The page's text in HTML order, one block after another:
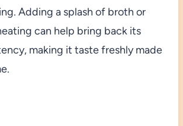
Adding a splash of broth or
can help bring back its
making it taste freshly made